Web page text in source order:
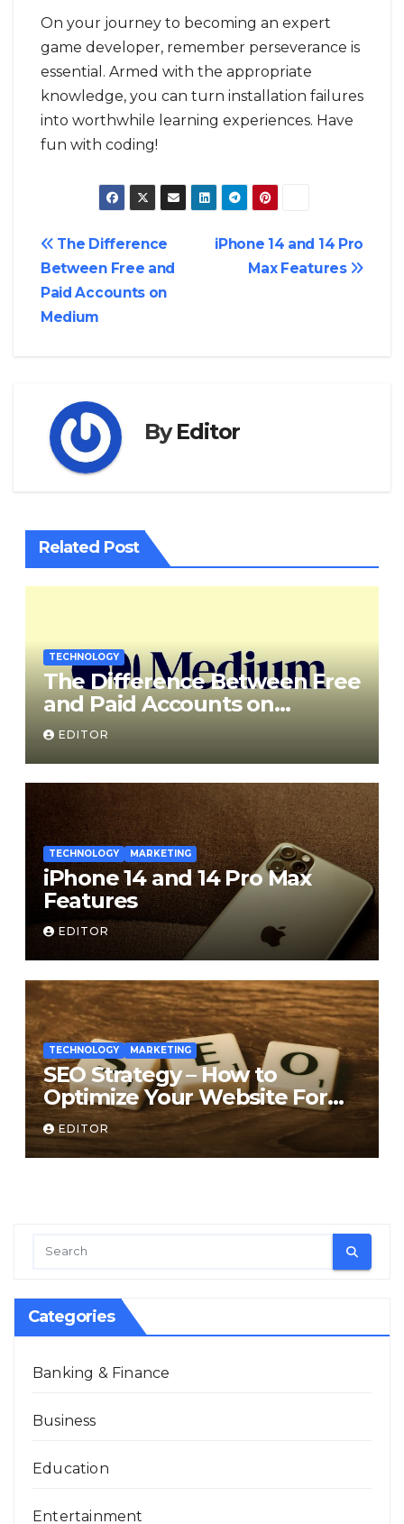
On your journey to becoming an expert
game developer, remember perseverance is
essential. Armed with the appropriate
knowledge, you can turn installation failures
into worthwhile learning experiences. Have
fun with coding!
Post
navigation
iPhone 14 and 14 Pro
Max Features
The Difference
Between Free and
Paid Accounts on
Medium
ByEditor
Related Post
TECHNOLOGY
The Difference Between Free
and Paid Accounts on
Medium
EDITOR
TECHNOLOGY MARKETING
iPhone 14 and 14 Pro Max
Features
EDITOR
TECHNOLOGY MARKETING
SEO Strategy – How to
Optimize Your Website For
Search Engines
EDITOR
Categories
Banking & Finance
Business
Education
Entertainment